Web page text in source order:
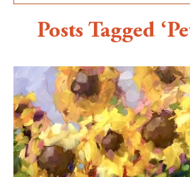
Posts Tagged